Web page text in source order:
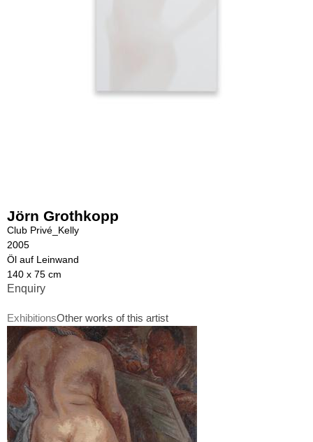
Jörn Grothkopp
Club Privé_Kelly
2005
Öl auf Leinwand
140 x 75 cm
Enquiry
ExhibitionsOther works of this artist